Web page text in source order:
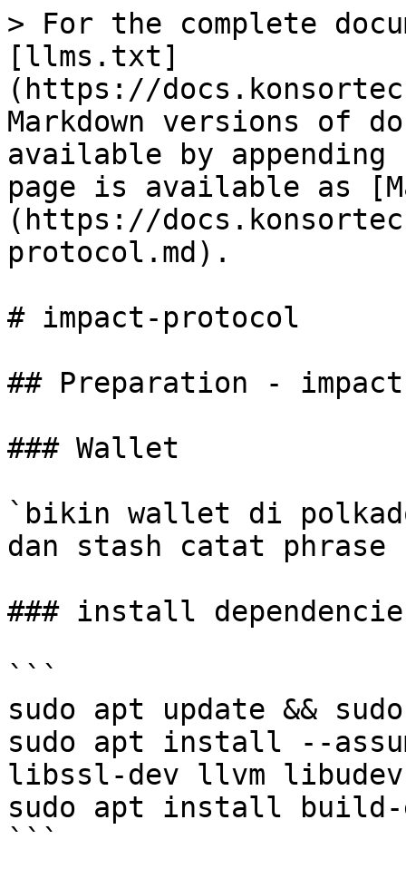
> For the complete
[llms.txt]
(https://
Markdown versions of
available by
page is available as
(https://
protocol.md).
# impact-protocol
## Preparation -
### Wallet
`bikin wallet di
dan stash catat phrase
### install
```
sudo apt update &&
sudo apt install --
libssl-dev llvm
sudo apt install build-
```